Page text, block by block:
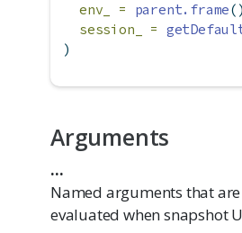
env_ =
parent.frame
session_ =
)
Arguments
...
Named arguments that
evaluated when snapshot